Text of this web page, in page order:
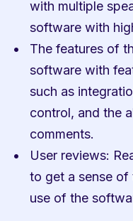
with multiple
software with
The features of
software with
such as
control, and the
comments.
User reviews:
to get a sense
use of the